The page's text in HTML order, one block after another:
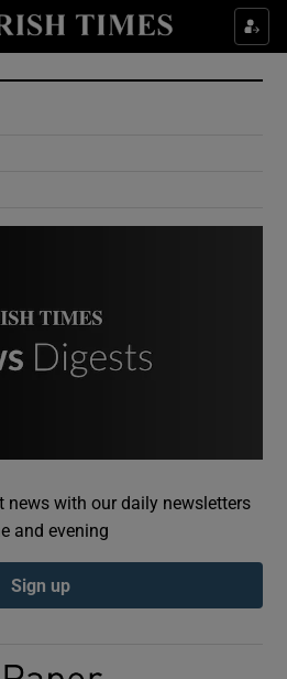
Show Culture sub sections
Show Environment sub sections
Show Podcasts sub sections
news with our daily newsletters
and evening
Sign up